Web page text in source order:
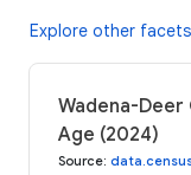
Explore other
Wadena-
Age (2024)
Source: